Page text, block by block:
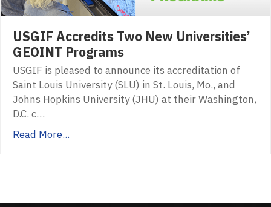
USGIF Accredits Two New Universities’
GEOINT Programs
USGIF is pleased to announce its accreditation of
Saint Louis University (SLU) in St. Louis, Mo., and
Johns Hopkins University (JHU) at their Washington,
D.C. c…
Read More...